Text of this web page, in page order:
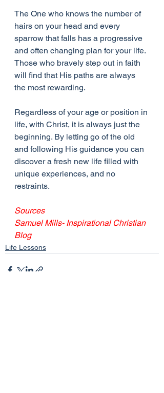
The One who knows the number of
hairs on your head and every
sparrow that falls has a progressive
and often changing plan for your life.
Those who bravely step out in faith
will find that His paths are always
the most rewarding.
Regardless of your age or position in
life, with Christ, it is always just the
beginning. By letting go of the old
and following His guidance you can
discover a fresh new life filled with
unique experiences, and no
restraints.
Sources
Samuel Mills- Inspirational Christian
Blog
Life Lessons